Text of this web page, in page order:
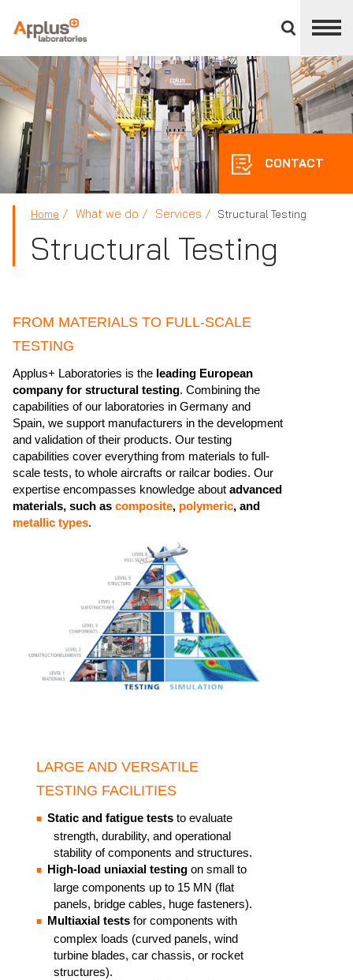
divisions
panel
APPLUS+
CONTACT
Home What we do Services Structural Testing
Structural Testing
FROM MATERIALS TO FULL-SCALE
TESTING
Applus+ Laboratories is the leading European
company for structural testing. Combining the
capabilities of our laboratories in Germany and
Spain, we support manufacturers in the development
and validation of their products.​ Our testing
capabilities cover everything from materials to full-
scale tests, to whole aircrafts or railcar bodies. ​​Our
expertise encompasses knowledge about advanced
materials, such as composite, polymeric, and
metallic types.
LARGE AND VERSATILE
TESTING FACILITIES
Static and fatigue tests to evaluate
strength, durability, and operational
stability of components and structures.
High-load uniaxial testing on small to
large components up to 15 MN (flat
panels, bridge cables, huge fasteners). ​
Multiaxial tests for components with
complex loads (curved panels, wind
turbine blades, car chassis, or rocket
structures).​